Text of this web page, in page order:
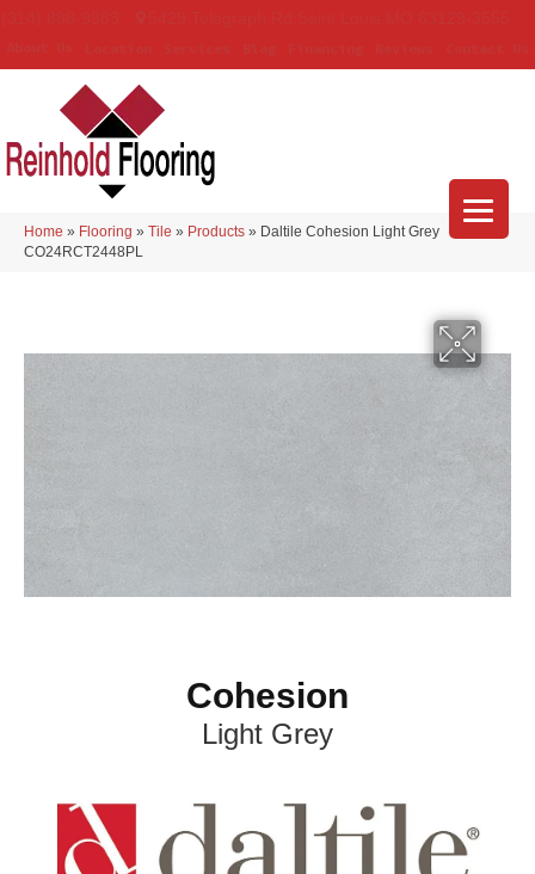
Home » Flooring » Tile » Products » Daltile Cohesion Light Grey
CO24RCT2448PL
Cohesion
Light Grey